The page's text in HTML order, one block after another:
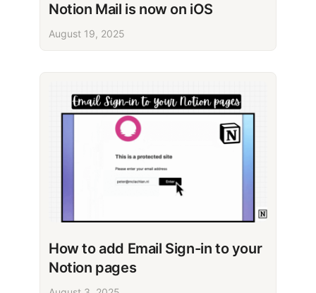
Notion Mail is now on iOS
August 19, 2025
How to add Email Sign-in to your
Notion pages